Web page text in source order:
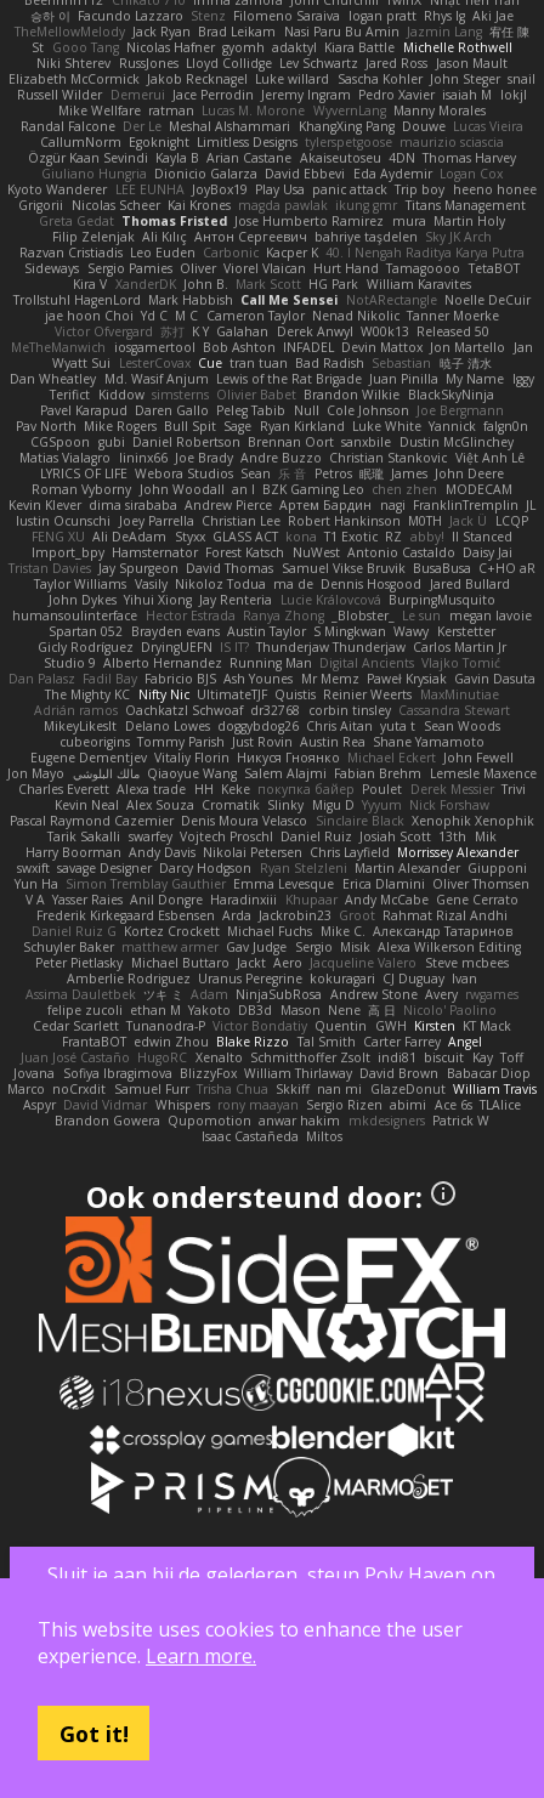
승하 이 Facundo Lazzaro Stenz Filomeno Saraiva logan pratt Rhys lg Aki Jae
TheMellowMelody Jack Ryan Brad Leikam Nasi Paru Bu Amin Jazmin Lang 宥任 陳
St Gooo Tang Nicolas Hafner gyomh adaktyl Kiara Battle Michelle Rothwell
Niki Shterev RussJones Lloyd Collidge Lev Schwartz Jared Ross Jason Mault
Elizabeth McCormick Jakob Recknagel Luke willard Sascha Kohler John Steger snail
Russell Wilder Demerui Jace Perrodin Jeremy Ingram Pedro Xavier isaiah M
lokjl
Mike Wellfare ratman Lucas M. Morone WyvernLang Manny Morales
Randal Falcone Der Le Meshal Alshammari KhangXing Pang Douwe Lucas Vieira
CallumNorm Egoknight Limitless Designs tylerspetgoose maurizio sciascia
Özgür Kaan Sevindi Kayla B Arian Castane Akaiseutoseu 4DN Thomas Harvey
Giuliano Hungria Dionicio Galarza David Ebbevi Eda Aydemir Logan Cox
Kyoto Wanderer LEE EUNHA JoyBox19 Play Usa panic attack Trip boy heeno honee
Grigorii
Nicolas Scheer Kai Krones magda pawlak ikung gmr Titans Management
Greta Gedat Thomas Fristed Jose Humberto Ramirez mura Martin Holy
Filip Zelenjak Ali Kılıç Антон Сергеевич bahriye taşdelen Sky JK Arch
Razvan Cristiadis Leo Euden Carbonic Kacper K 40. I Nengah Raditya Karya Putra
Sideways Sergio Pamies Oliver Viorel Vlaican Hurt Hand Tamagoooo TetaBOT
Kira V XanderDK John B. Mark Scott HG Park William Karavites
Trollstuhl HagenLord Mark Habbish Call Me Sensei NotARectangle Noelle DeCuir
jae hoon Choi Yd C M C Cameron Taylor Nenad Nikolic Tanner Moerke
Victor Ofvergard 苏打 K Y Galahan Derek Anwyl W00k13 Released 50
MeTheManwich
iosgamertool Bob Ashton INFADEL Devin Mattox Jon Martello
Jan
Wyatt Sui
LesterCovax Cue tran tuan Bad Radish Sebastian 暁子 清水
Dan Wheatley Md. Wasif Anjum Lewis of the Rat Brigade Juan Pinilla My Name Iggy
Terifict Kiddow simsterns Olivier Babet Brandon Wilkie BlackSkyNinja
Pavel Karapud Daren Gallo Peleg Tabib Null Cole Johnson Joe Bergmann
Pav North Mike Rogers Bull Spit Sage Ryan Kirkland Luke White Yannick falgn0n
CGSpoon gubi Daniel Robertson Brennan Oort sanxbile Dustin McGlinchey
Matias Vialagro
lininx66 Joe Brady Andre Buzzo Christian Stankovic Việt Anh Lê
LYRICS OF LIFE Webora Studios Sean 乐 音 Petros 眠瓏 James John Deere
Roman Vyborny John Woodall an l BZK Gaming Leo chen zhen
MODECAM
Kevin Klever dima sirababa Andrew Pierce Артем Бардин nagi FranklinTremplin JL
Iustin Ocunschi
Joey Parrella Christian Lee Robert Hankinson M0TH Jack Ü
LCQP
FENG XU Ali DeAdam Styxx GLASS ACT kona T1 Exotic RZ abby! ll Stanced
Import_bpy Hamsternator Forest Katsch NuWest Antonio Castaldo Daisy Jai
Tristan Davies Jay Spurgeon David Thomas Samuel Vikse Bruvik BusaBusa C+HO aR
Taylor Williams Vasily Nikoloz Todua ma de Dennis Hosgood
Jared Bullard
John Dykes Yihui Xiong Jay Renteria Lucie Královcová BurpingMusquito
humansoulinterface Hector Estrada Ranya Zhong _Blobster_ Le sun
megan lavoie
Spartan 052
Brayden evans Austin Taylor S Mingkwan Wawy Kerstetter
Gicly Rodríguez DryingUEFN IS IT? Thunderjaw Thunderjaw Carlos Martin Jr
Studio 9 Alberto Hernandez Running Man Digital Ancients Vlajko Tomić
Dan Palasz Fadil Bay Fabricio BJS Ash Younes Mr Memz Paweł Krysiak Gavin Dasuta
The Mighty KC Nifty Nic UltimateTJF Quistis Reinier Weerts MaxMinutiae
Adrián ramos Oachkatzl Schwoaf dr32768 corbin tinsley Cassandra Stewart
MikeyLikesIt Delano Lowes doggybdog26 Chris Aitan yuta t Sean Woods
cubeorigins Tommy Parish Just Rovin Austin Rea Shane Yamamoto
Eugene Dementjev Vitaliy Florin Никуся Гноянко Michael Eckert John Fewell
Jon Mayo مالك البلوشي Qiaoyue Wang Salem Alajmi Fabian Brehm
Lemesle Maxence
Charles Everett Alexa trade HH Keke покупка байер Poulet Derek Messier Trivi
Kevin Neal Alex Souza Cromatik Slinky Migu D Yyyum Nick Forshaw
Pascal Raymond Cazemier Denis Moura Velasco Sinclaire Black Xenophik Xenophik
Tarik Sakalli swarfey Vojtech Proschl Daniel Ruiz Josiah Scott 13th
Mik
Harry Boorman Andy Davis Nikolai Petersen Chris Layfield Morrissey Alexander
swxift savage Designer Darcy Hodgson Ryan Stelzleni Martin Alexander Giupponi
Yun Ha Simon Tremblay Gauthier Emma Levesque Erica Dlamini Oliver Thomsen
V A Yasser Raies Anil Dongre Haradinxiii Khupaar Andy McCabe Gene Cerrato
Frederik Kirkegaard Esbensen Arda Jackrobin23 Groot Rahmat Rizal Andhi
Daniel Ruiz G Kortez Crockett Michael Fuchs Mike C.
Александр Татаринов
Schuyler Baker matthew armer Gav Judge Sergio Misik Alexa Wilkerson Editing
Peter Pietlasky Michael Buttaro Jackt Aero Jacqueline Valero
Steve mcbees
Amberlie Rodriguez Uranus Peregrine kokuragari CJ Duguay Ivan
Assima Dauletbek ツキ ミ Adam NinjaSubRosa Andrew Stone Avery rwgames
felipe zucoli ethan M Yakoto DB3d Mason Nene 高 日 Nicolo' Paolino
Cedar Scarlett Tunanodra-P Victor Bondatiy Quentin GWH Kirsten KT Mack
FrantaBOT edwin Zhou Blake Rizzo Tal Smith Carter Farrey Angel
Juan José Castaño HugoRC Xenalto Schmitthoffer Zsolt indi81 biscuit Kay Toff
Jovana
Sofiya Ibragimova BlizzyFox William Thirlaway David Brown
Babacar Diop
Marco noCrxdit Samuel Furr Trisha Chua Skkiff nan mi GlazeDonut William Travis
Aspyr David Vidmar Whispers rony maayan Sergio Rizen abimi Ace 6s TLAlice
Brandon Gowera Qupomotion anwar hakim mkdesigners Patrick W
Isaac Castañeda Miltos
Ook ondersteund door:
Sluit je aan bij de gelederen, steun Poly Haven op
This website uses cookies to enhance the user
experience. Learn more.
Got it!